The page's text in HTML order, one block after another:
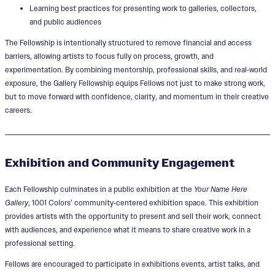
Learning best practices for presenting work to galleries, collectors,
and public audiences
The Fellowship is intentionally structured to remove financial and access
barriers, allowing artists to focus fully on process, growth, and
experimentation. By combining mentorship, professional skills, and real‑world
exposure, the Gallery Fellowship equips Fellows not just to make strong work,
but to move forward with confidence, clarity, and momentum in their creative
careers.
Exhibition and Community Engagement
Each Fellowship culminates in a public exhibition at the Your Name Here
Gallery, 1001 Colors’ community‑centered exhibition space. This exhibition
provides artists with the opportunity to present and sell their work, connect
with audiences, and experience what it means to share creative work in a
professional setting.
Fellows are encouraged to participate in exhibitions events, artist talks, and